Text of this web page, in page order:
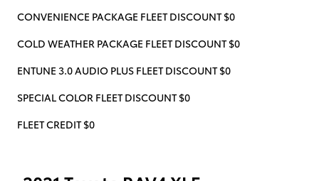
CONVENIENCE PACKAGE FLEET DISCOUNT $0
COLD WEATHER PACKAGE FLEET DISCOUNT $0
ENTUNE 3.0 AUDIO PLUS FLEET DISCOUNT $0
SPECIAL COLOR FLEET DISCOUNT $0
FLEET CREDIT $0